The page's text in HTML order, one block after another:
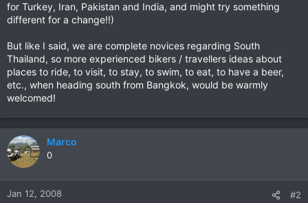
for Turkey, Iran, Pakistan and India, and might try something
different for a change!!)
But like I said, we are complete novices regarding South
Thailand, so more experienced bikers / travellers ideas about
places to ride, to visit, to stay, to swim, to eat, to have a beer,
etc., when heading south from Bangkok, would be warmly
welcomed!
Marco
0
Jan 12, 2008 #2